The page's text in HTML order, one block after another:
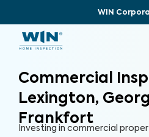
WIN
Commercial
Lexington,
Frankfort
Investing in commercial